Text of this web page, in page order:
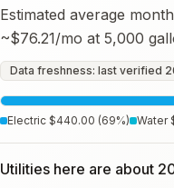
Estimated average
~$76.21/mo at 5,000
Data freshness: last verified
Electric $440.00 (69%) Water
Utilities here are about